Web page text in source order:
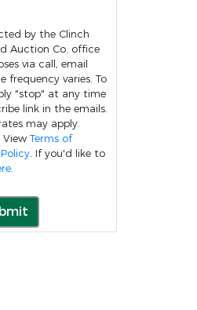
by the Clinch
Auction Co. office
via call, email
varies. To
"stop" at any time
link in the emails.
may apply.
View Terms of
. If you'd like to
.